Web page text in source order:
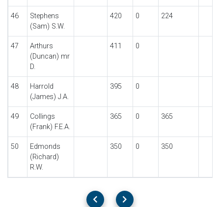
46
Stephens
(Sam) S.W.
420 0 224
47
Arthurs
(Duncan) mr
D.
411 0
48
Harrold
(James) J.A.
395 0
49
Collings
(Frank) F.E.A.
365 0 365
50
Edmonds
(Richard)
R.W.
350 0 350